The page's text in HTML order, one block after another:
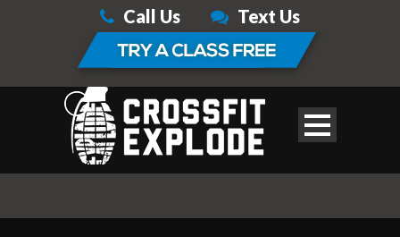
Call Us Text Us